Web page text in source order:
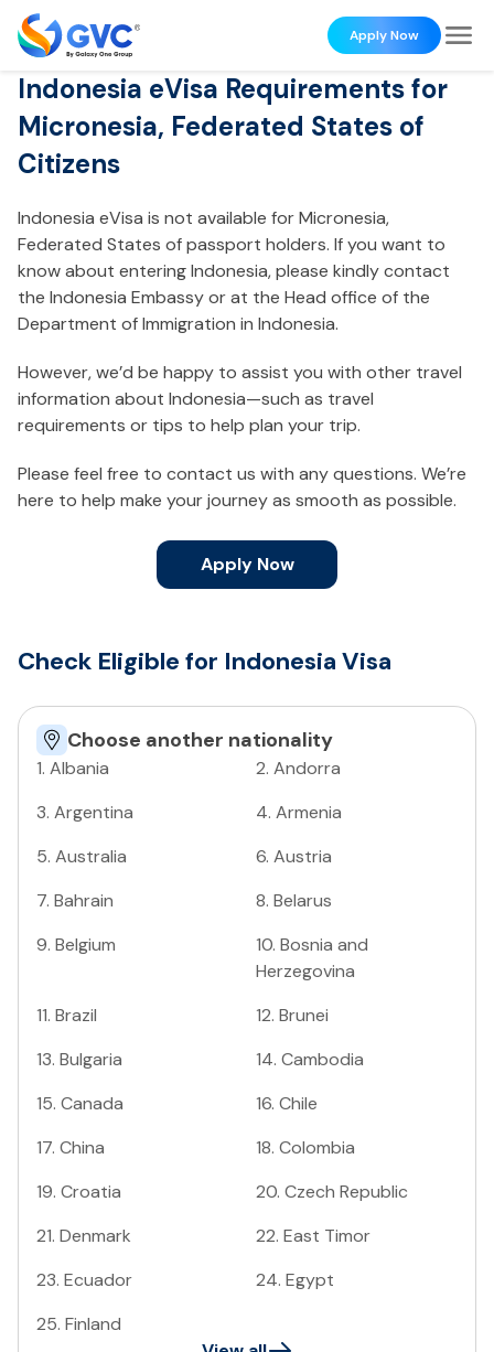
Apply Now
Indonesia eVisa Requirements for
Micronesia, Federated States of
Citizens
Indonesia eVisa is not available for Micronesia,
Federated States of passport holders. If you want to
know about entering Indonesia, please kindly contact
the Indonesia Embassy or at the Head office of the
Department of Immigration in Indonesia.
However, we’d be happy to assist you with other travel
information about Indonesia—such as travel
requirements or tips to help plan your trip.
Please feel free to contact us with any questions. We’re
here to help make your journey as smooth as possible.
Apply Now
Check Eligible for Indonesia Visa
Choose another nationality
1. Albania 2. Andorra
3. Argentina 4. Armenia
5. Australia 6. Austria
7. Bahrain 8. Belarus
9. Belgium 10. Bosnia and
Herzegovina
11. Brazil 12. Brunei
13. Bulgaria 14. Cambodia
15. Canada 16. Chile
17. China 18. Colombia
19. Croatia 20. Czech Republic
21. Denmark 22. East Timor
23. Ecuador 24. Egypt
25. Finland